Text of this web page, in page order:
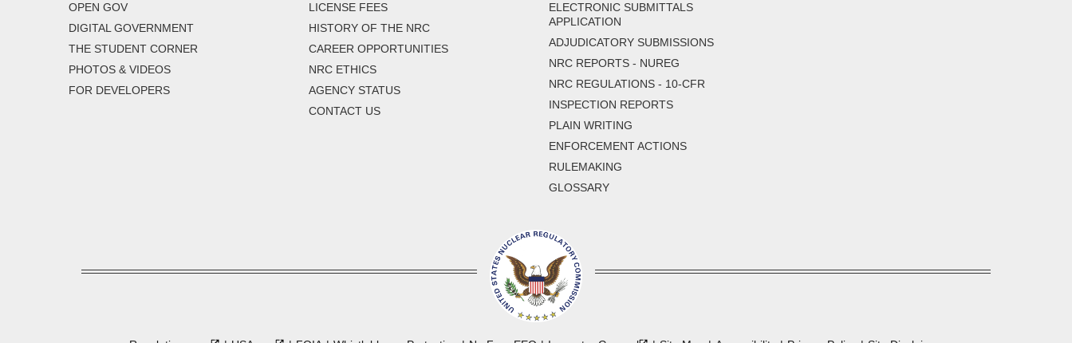
OPEN GOV
DIGITAL GOVERNMENT
THE STUDENT CORNER
PHOTOS & VIDEOS
FOR DEVELOPERS
LICENSE FEES
HISTORY OF THE NRC
CAREER OPPORTUNITIES
NRC ETHICS
AGENCY STATUS
CONTACT US
ELECTRONIC SUBMITTALS
APPLICATION
ADJUDICATORY SUBMISSIONS
NRC REPORTS - NUREG
NRC REGULATIONS - 10-CFR
INSPECTION REPORTS
PLAIN WRITING
ENFORCEMENT ACTIONS
RULEMAKING
GLOSSARY